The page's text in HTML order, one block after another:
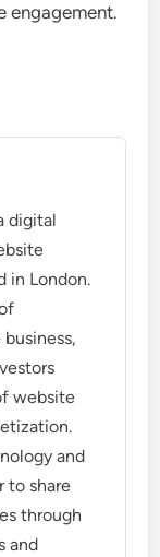
engagement.
digital
in London.
website
and
to share
through
and